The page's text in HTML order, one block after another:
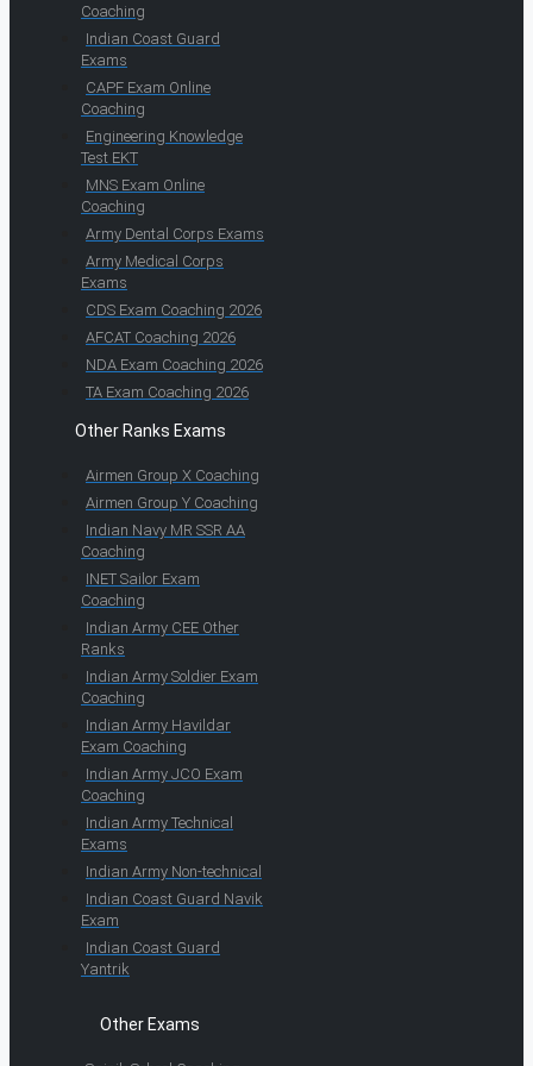
Coaching
Indian Coast Guard
Exams
CAPF Exam Online
Coaching
Engineering Knowledge
Test EKT
MNS Exam Online
Coaching
Army Dental Corps Exams
Army Medical Corps
Exams
CDS Exam Coaching 2026
AFCAT Coaching 2026
NDA Exam Coaching 2026
TA Exam Coaching 2026
Other Ranks Exams
Airmen Group X Coaching
Airmen Group Y Coaching
Indian Navy MR SSR AA
Coaching
INET Sailor Exam
Coaching
Indian Army CEE Other
Ranks
Indian Army Soldier Exam
Coaching
Indian Army Havildar
Exam Coaching
Indian Army JCO Exam
Coaching
Indian Army Technical
Exams
Indian Army Non-technical
Indian Coast Guard Navik
Exam
Indian Coast Guard
Yantrik
Other Exams